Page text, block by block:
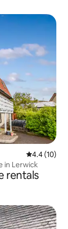
4.4 out of 5
4.4 (10)
in Lerwick
rentals